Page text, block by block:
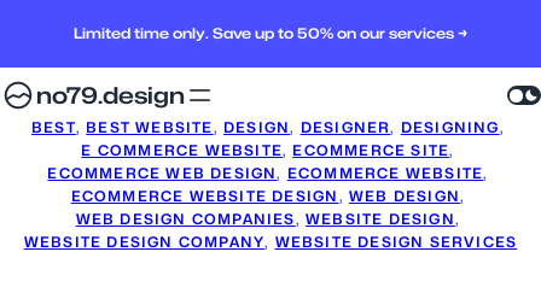
Limited time only. Save up to 50% on our services →
no79.design
BEST, BEST WEBSITE, DESIGN, DESIGNER, DESIGNING,
E COMMERCE WEBSITE, ECOMMERCE SITE,
ECOMMERCE WEB DESIGN, ECOMMERCE WEBSITE,
ECOMMERCE WEBSITE DESIGN , WEB DESIGN,
WEB DESIGN COMPANIES, WEBSITE DESIGN,
WEBSITE DESIGN COMPANY, WEBSITE DESIGN SERVICES